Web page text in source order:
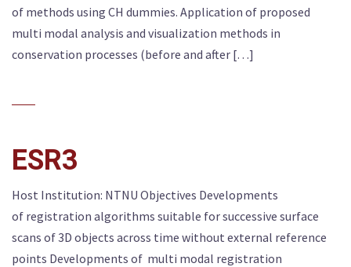
of methods using CH dummies. Application of proposed
multi modal analysis and visualization methods in
conservation processes (before and after […]
ESR3
Host Institution: NTNU Objectives Developments
of registration algorithms suitable for successive surface
scans of 3D objects across time without external reference
points Developments of multi modal registration